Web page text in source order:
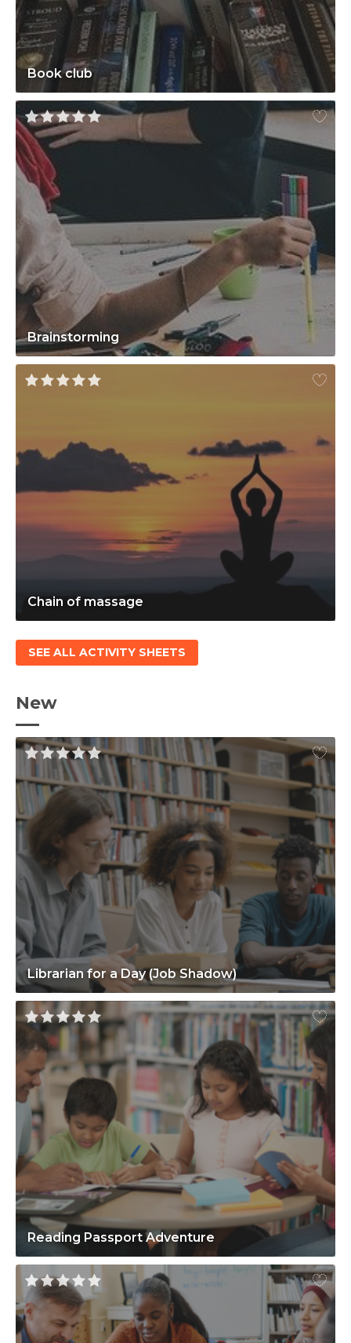
Book club
Brainstorming
Chain of massage
SEE ALL ACTIVITY SHEETS
New
Librarian for a Day (Job Shadow)
Reading Passport Adventure